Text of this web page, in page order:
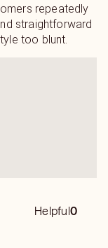
desired
but love and
repeatedly
straightforward
too blunt.
Helpful0